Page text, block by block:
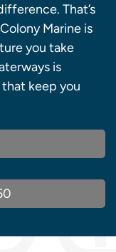
That’s
Marine is
you take
is
keep you